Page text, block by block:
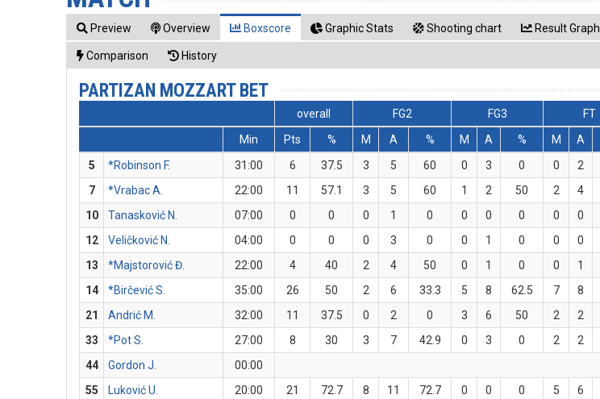
Preview Overview Boxscore Graphic Stats Shooting chart Result Graph
Comparison History
PARTIZAN MOZZART BET
overall FG2 FG3 FT
Min
Pts % M A % M A % M A
5
*Robinson F. 31:00 6 37.5 3 5 60 0 3 0 0 2
7
*Vrabac A. 22:00 11 57.1 3 5 60 1 2 50 2 4
10
Tanasković N. 07:00 0 0 0 1 0 0 0 0 0 0
12
Veličković N. 04:00 0 0 0 3 0 0 1 0 0 0
13
*Majstorović Đ. 22:00 4 40 2 4 50 0 1 0 0 1
14
*Birčević S. 35:00 26 50 2 6 33.3 5 8 62.5 7 8
21
Andrić M. 32:00 11 37.5 0 2 0 3 6 50 2 2
33
*Pot S. 27:00 8 30 3 7 42.9 0 3 0 2 2
44
Gordon J.
00:00
55
Luković U. 20:00 21 72.7 8 11 72.7 0 0 0 5 6